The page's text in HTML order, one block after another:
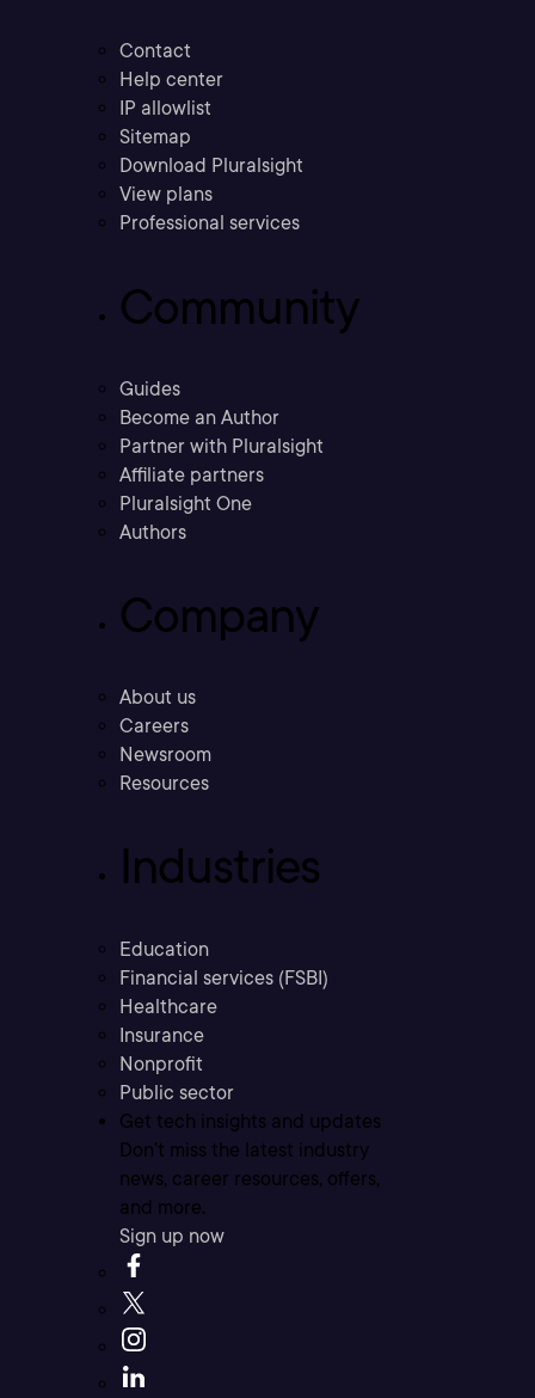
Contact
Help center
IP allowlist
Sitemap
Download Pluralsight
View plans
Professional services
Community
Guides
Become an Author
Partner with Pluralsight
Affiliate partners
Pluralsight One
Authors
Company
About us
Careers
Newsroom
Resources
Industries
Education
Financial services (FSBI)
Healthcare
Insurance
Nonprofit
Public sector
Get tech insights and updates
Don’t miss the latest industry
news, career resources, offers,
and more.
Sign up now